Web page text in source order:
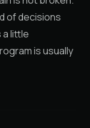
of decisions
a little
is usually